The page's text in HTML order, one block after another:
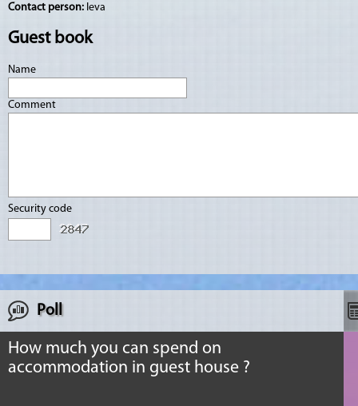
Contact person: Ieva
Guest book
Name
Comment
Security code
Poll
How much you can spend on
accommodation in guest house ?